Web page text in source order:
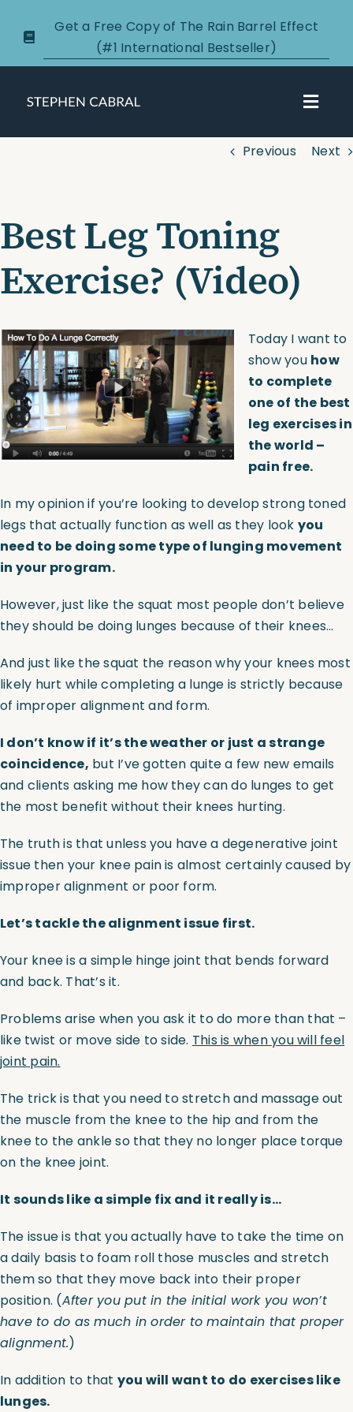
Get a Free Copy of The Rain Barrel Effect
(#1 International Bestseller)
Certification
Podcasts
Assessments
Shop
Previous Next
Best Leg Toning
Exercise? (Video)
Today I want to
show you how
to complete
one of the best
leg exercises in
the world –
pain free.
In my opinion if you’re looking to develop strong toned
legs that actually function as well as they look you
need to be doing some type of lunging movement
in your program.
However, just like the squat most people don’t believe
they should be doing lunges because of their knees…
And just like the squat the reason why your knees most
likely hurt while completing a lunge is strictly because
of improper alignment and form.
I don’t know if it’s the weather or just a strange
coincidence, but I’ve gotten quite a few new emails
and clients asking me how they can do lunges to get
the most benefit without their knees hurting.
The truth is that unless you have a degenerative joint
issue then your knee pain is almost certainly caused by
improper alignment or poor form.
Let’s tackle the alignment issue first.
Your knee is a simple hinge joint that bends forward
and back. That’s it.
Problems arise when you ask it to do more than that –
like twist or move side to side. This is when you will feel
joint pain.
The trick is that you need to stretch and massage out
the muscle from the knee to the hip and from the
knee to the ankle so that they no longer place torque
on the knee joint.
It sounds like a simple fix and it really is…
The issue is that you actually have to take the time on
a daily basis to foam roll those muscles and stretch
them so that they move back into their proper
position. (After you put in the initial work you won’t
have to do as much in order to maintain that proper
alignment.)
In addition to that you will want to do exercises like
lunges.